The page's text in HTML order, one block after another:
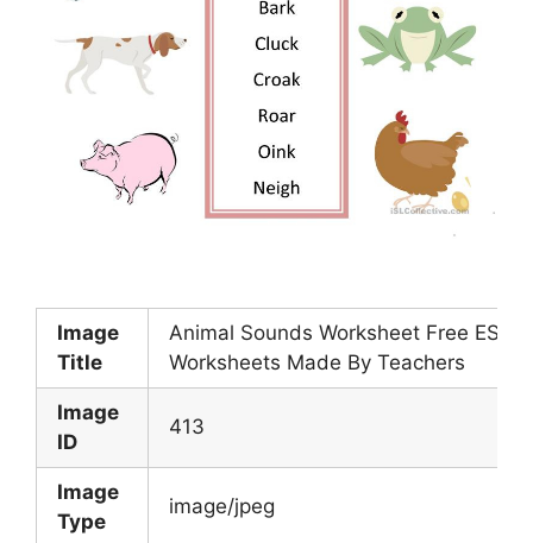
Image
Title
Animal Sounds Worksheet Free ESL
Worksheets Made By Teachers
Image
ID
413
Image
Type
image/jpeg